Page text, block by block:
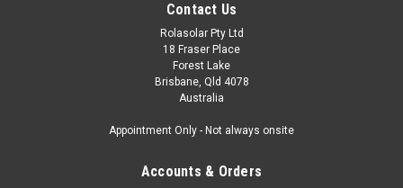
Contact Us
Rolasolar Pty Ltd
18 Fraser Place
Forest Lake
Brisbane, Qld 4078
Australia
Appointment Only - Not always onsite
Accounts & Orders